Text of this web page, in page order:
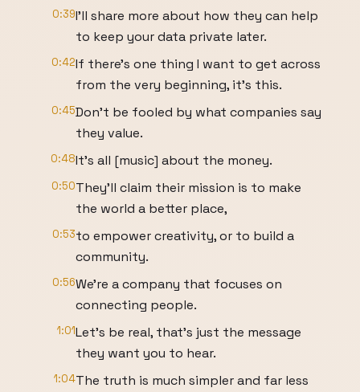
0:39I'll share more about how they can help
to keep your data private later.
0:42If there's one thing I want to get across
from the very beginning, it's this.
0:45Don't be fooled by what companies say
they value.
0:48It's all [music] about the money.
0:50They'll claim their mission is to make
the world a better place,
0:53to empower creativity, or to build a
community.
0:56We're a company that focuses on
connecting people.
1:01Let's be real, that's just the message
they want you to hear.
1:04The truth is much simpler and far less